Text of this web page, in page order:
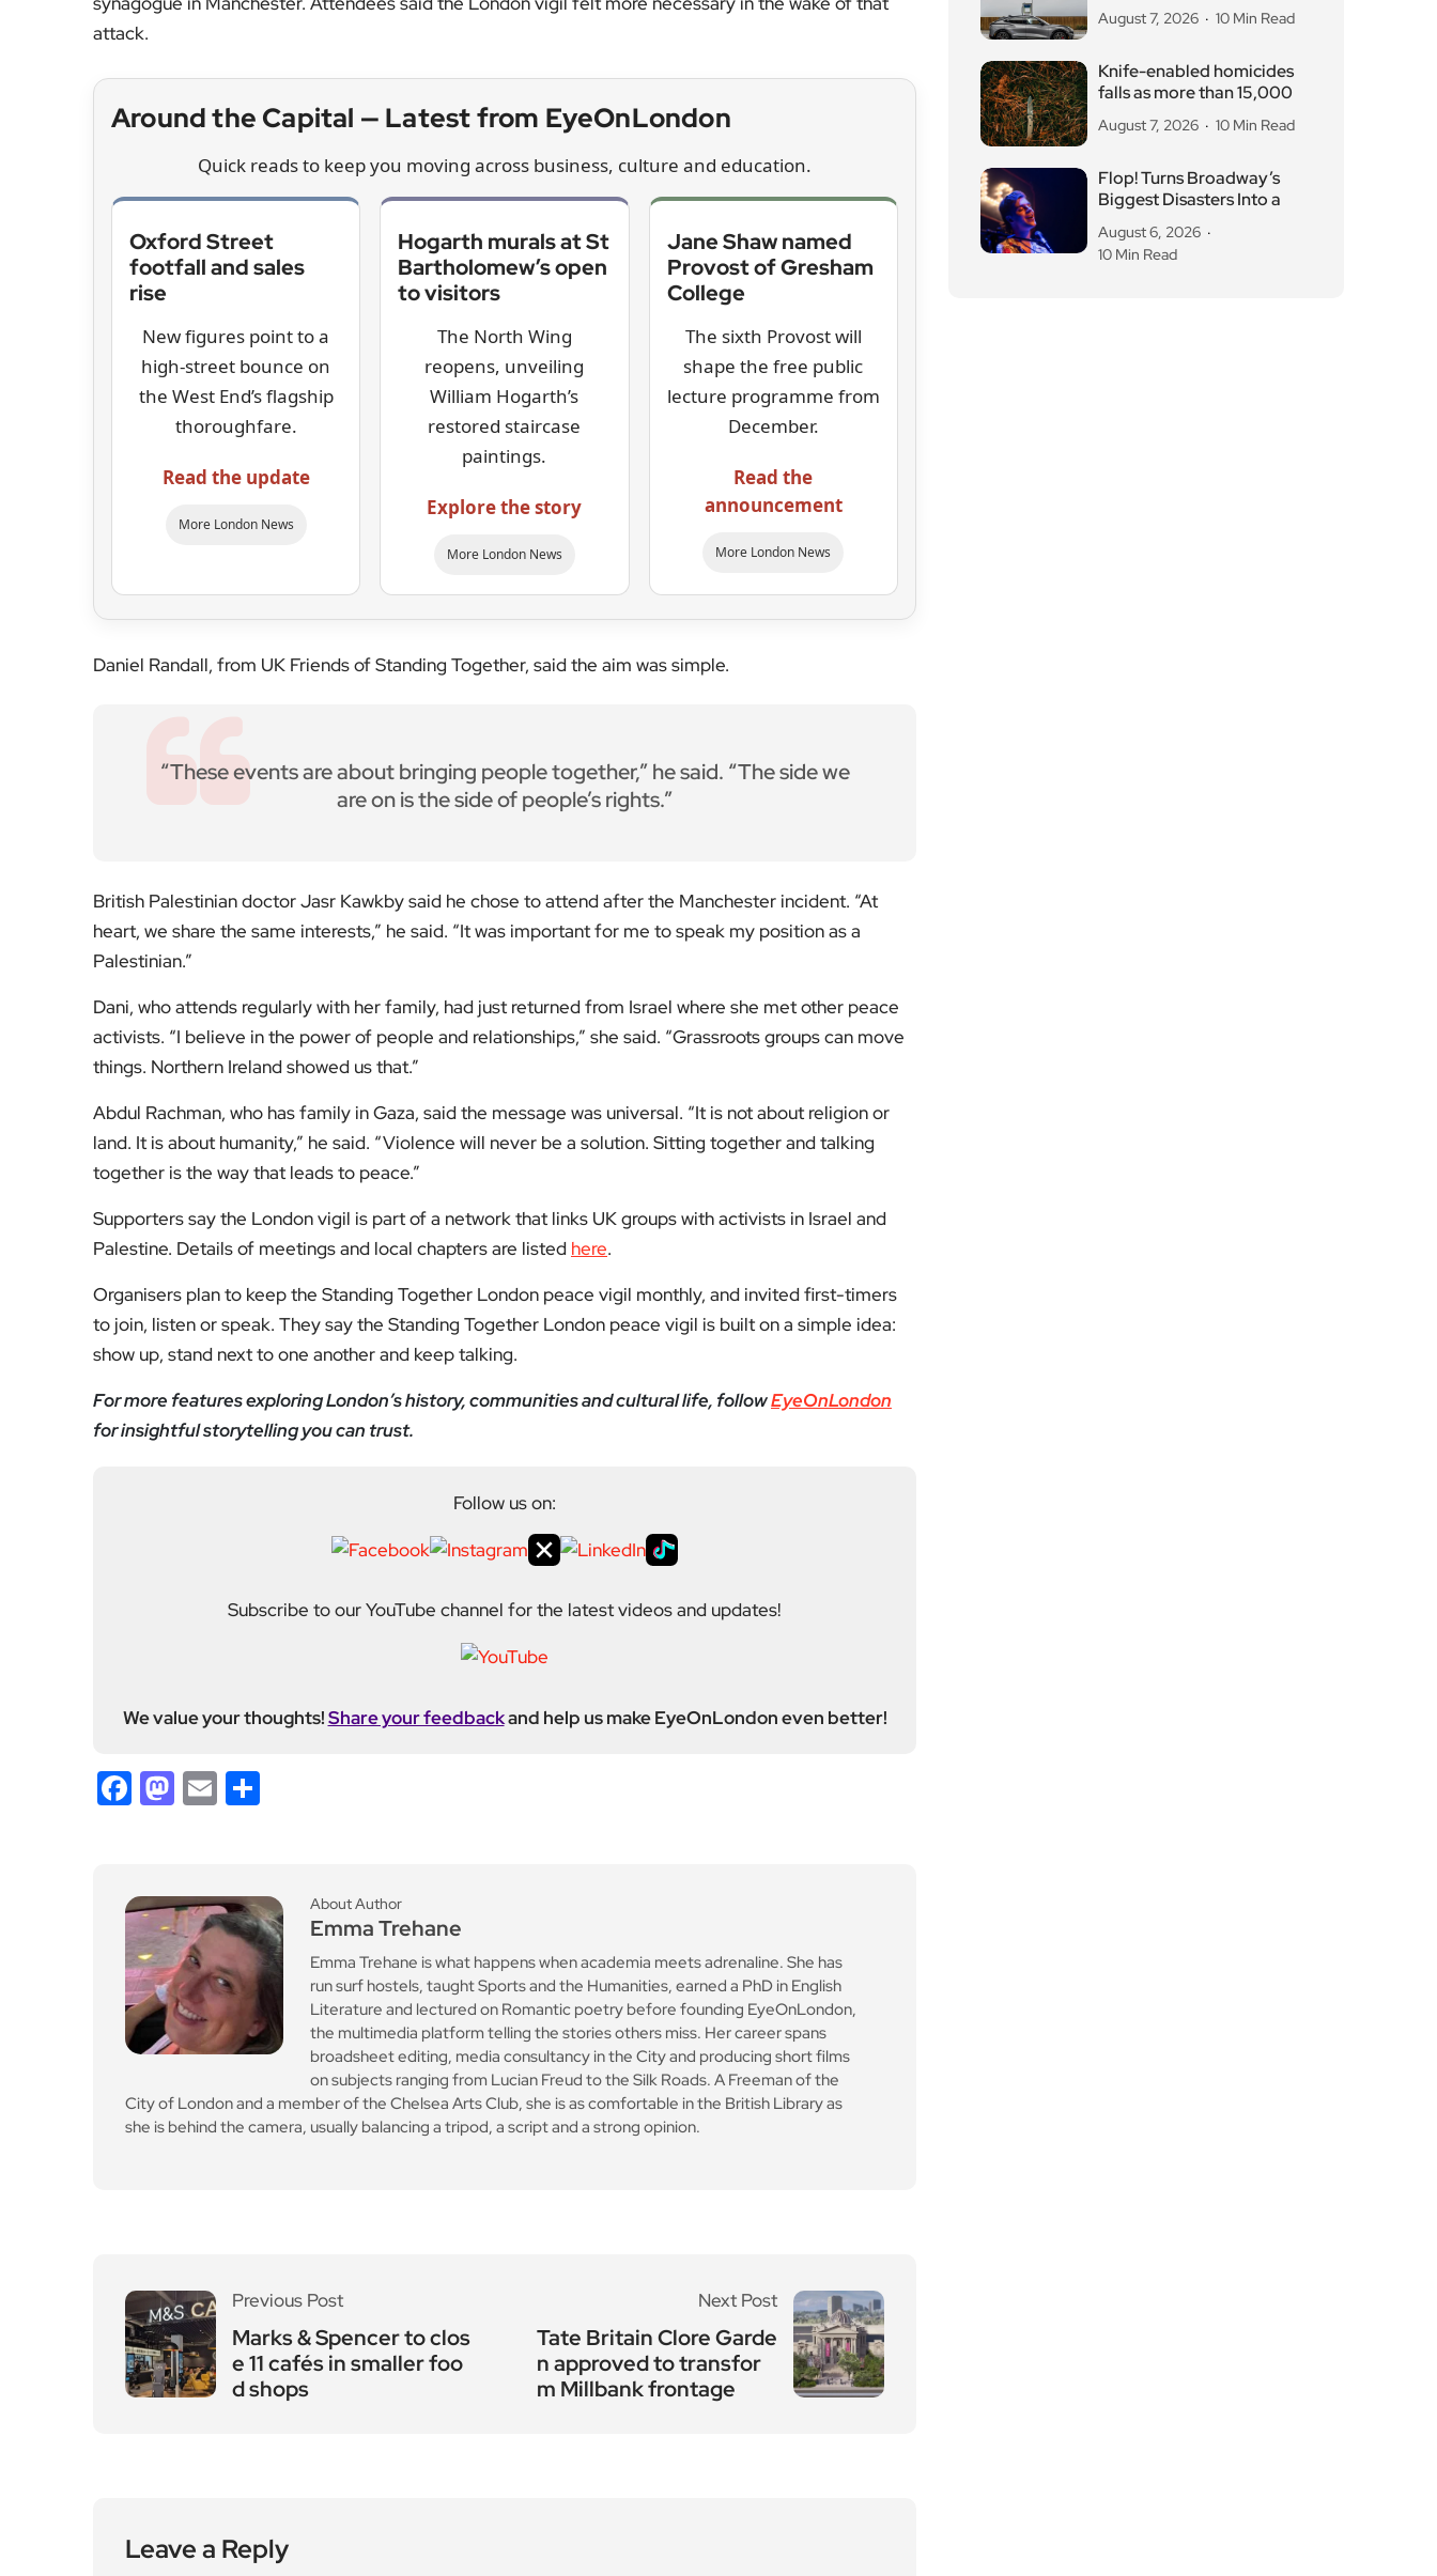
attack.
Around the Capital — Latest from EyeOnLondon
Quick reads to keep you moving across business, culture and education.
Oxford Street
footfall and sales
rise
New figures point to a
high-street bounce on
the West End’s flagship
thoroughfare.
Read the update
More London News
Hogarth murals at St
Bartholomew’s open
to visitors
The North Wing
reopens, unveiling
William Hogarth’s
restored staircase
paintings.
Explore the story
More London News
Jane Shaw named
Provost of Gresham
College
The sixth Provost will
shape the free public
lecture programme from
December.
Read the
announcement
More London News
Daniel Randall, from UK Friends of Standing Together, said the aim was simple.
“These events are about bringing people together,” he said. “The side we
are on is the side of people’s rights.”
British Palestinian doctor Jasr Kawkby said he chose to attend after the Manchester incident. “At
heart, we share the same interests,” he said. “It was important for me to speak my position as a
Palestinian.”
Dani, who attends regularly with her family, had just returned from Israel where she met other peace
activists. “I believe in the power of people and relationships,” she said. “Grassroots groups can move
things. Northern Ireland showed us that.”
Abdul Rachman, who has family in Gaza, said the message was universal. “It is not about religion or
land. It is about humanity,” he said. “Violence will never be a solution. Sitting together and talking
together is the way that leads to peace.”
Supporters say the London vigil is part of a network that links UK groups with activists in Israel and
Palestine. Details of meetings and local chapters are listed here.
Organisers plan to keep the Standing Together London peace vigil monthly, and invited first-timers
to join, listen or speak. They say the Standing Together London peace vigil is built on a simple idea:
show up, stand next to one another and keep talking.
For more features exploring London’s history, communities and cultural life, followEyeOnLondon
for insightful storytelling you can trust.
Follow us on:
Subscribe to our YouTube channel for the latest videos and updates!
We value your thoughts!Share your feedbackand help us make EyeOnLondon even better!
Facebook
Mastodon
Email
About Author
Emma Trehane
Emma Trehane is what happens when academia meets adrenaline. She has
run surf hostels, taught Sports and the Humanities, earned a PhD in English
Literature and lectured on Romantic poetry before founding EyeOnLondon,
the multimedia platform telling the stories others miss. Her career spans
broadsheet editing, media consultancy in the City and producing short films
on subjects ranging from Lucian Freud to the Silk Roads. A Freeman of the
City of London and a member of the Chelsea Arts Club, she is as comfortable in the British Library as
she is behind the camera, usually balancing a tripod, a script and a strong opinion.
Previous Post
Marks & Spencer to clos
e 11 cafés in smaller foo
d shops
Next Post
Tate Britain Clore Garde
n approved to transfor
m Millbank frontage
Leave a Reply
August 7, 2026 10 Min Read
Knife-enabled homicides
falls as more than 15,000
August 7, 2026 10 Min Read
Flop! Turns Broadway’s
Biggest Disasters Into a
August 6, 2026
10 Min Read